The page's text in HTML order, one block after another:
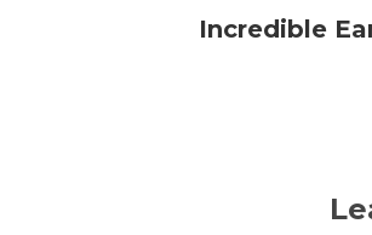
Incredible